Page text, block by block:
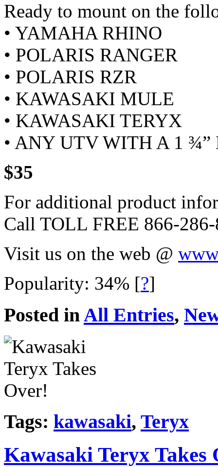
Ready to mount on the
• YAMAHA RHINO
• POLARIS RANGER
• POLARIS RZR
• KAWASAKI MULE
• KAWASAKI TERYX
• ANY UTV WITH A 1 ¾”
$35
For additional product
Call TOLL FREE 866-
Visit us on the web @
Popularity: 34% [?]
Posted inAll Entries,
Tags: kawasaki, Teryx
Kawasaki Teryx Takes